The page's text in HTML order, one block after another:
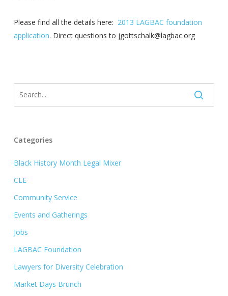
Please find all the details here: 2013 LAGBAC foundation
application. Direct questions to jgottschalk@lagbac.org
Categories
Black History Month Legal Mixer
CLE
Community Service
Events and Gatherings
Jobs
LAGBAC Foundation
Lawyers for Diversity Celebration
Market Days Brunch